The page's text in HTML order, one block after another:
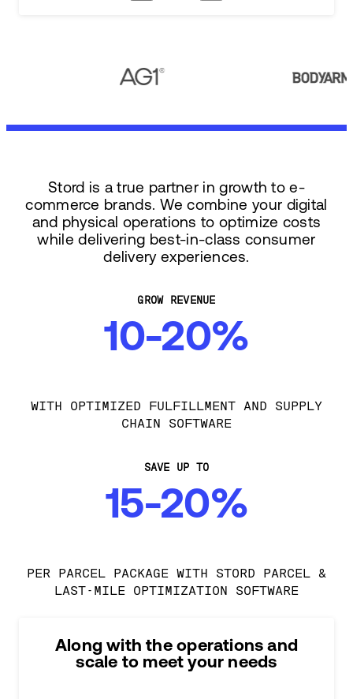
Stord is a true partner in growth to e-
commerce brands. We combine your digital
and physical operations to optimize costs
while delivering best-in-class consumer
delivery experiences.
GROW REVENUE
10-20%
WITH OPTIMIZED FULFILLMENT AND SUPPLY
CHAIN SOFTWARE
SAVE UP TO
15-20%
PER PARCEL PACKAGE WITH STORD PARCEL &
LAST-MILE OPTIMIZATION SOFTWARE
Along with the operations and
scale to meet your needs